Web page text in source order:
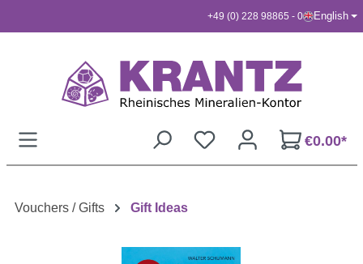
+49 (0) 228 98865 - 0 English
€0.00*
Vouchers / Gifts Gift Ideas